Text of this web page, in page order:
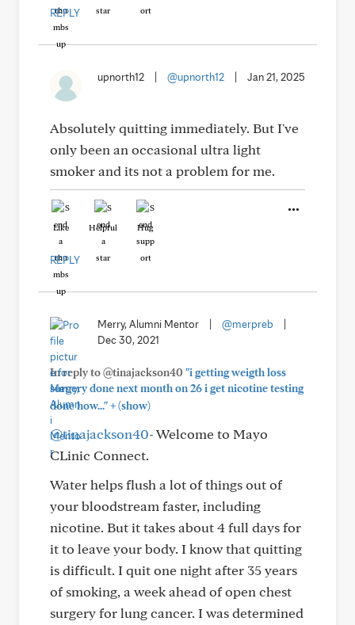
REPLY
upnorth12 @upnorth12 Jan 21, 2025
Absolutely quitting immediately. But I've
only been an occasional ultra light
smoker and its not a problem for me.
Like Helpful Hug
REPLY
Merry, Alumni Mentor @merpreb
Dec 30, 2021
In reply to @tinajackson40 "i getting weigth loss
surgery done next month on 26 i get nicotine testing
done how..."+(show)
@tinajackson40- Welcome to Mayo
CLinic Connect.
Water helps flush a lot of things out of
your bloodstream faster, including
nicotine. But it takes about 4 full days for
it to leave your body. I know that quitting
is difficult. I quit one night after 35 years
of smoking, a week ahead of open chest
surgery for lung cancer. I was determined